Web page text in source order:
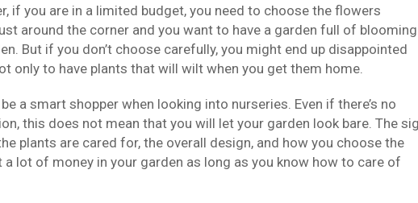
if you are in a limited budget, you need to choose the flowers
around the corner and you want to have a garden full of blooming
But if you don’t choose carefully, you might end up disappointed
only to have plants that will wilt when you get them home.
a smart shopper when looking into nurseries. Even if there’s no
this does not mean that you will let your garden look bare. The
plants are cared for, the overall design, and how you choose the
a lot of money in your garden as long as you know how to care of